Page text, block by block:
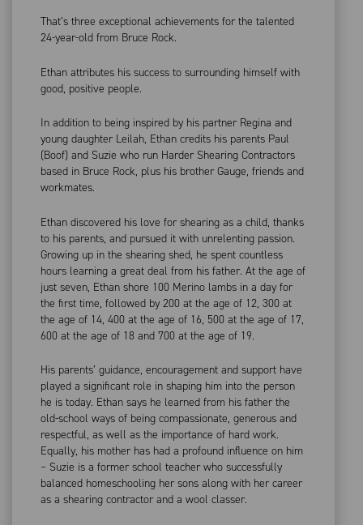
That’s three exceptional achievements for the talented
24-year-old from Bruce Rock.
Ethan attributes his success to surrounding himself with
good, positive people.
In addition to being inspired by his partner Regina and
young daughter Leilah, Ethan credits his parents Paul
(Boof) and Suzie who run Harder Shearing Contractors
based in Bruce Rock, plus his brother Gauge, friends and
workmates.
Ethan discovered his love for shearing as a child, thanks
to his parents, and pursued it with unrelenting passion.
Growing up in the shearing shed, he spent countless
hours learning a great deal from his father. At the age of
just seven, Ethan shore 100 Merino lambs in a day for
the first time, followed by 200 at the age of 12, 300 at
the age of 14, 400 at the age of 16, 500 at the age of 17,
600 at the age of 18 and 700 at the age of 19.
His parents’ guidance, encouragement and support have
played a significant role in shaping him into the person
he is today. Ethan says he learned from his father the
old-school ways of being compassionate, generous and
respectful, as well as the importance of hard work.
Equally, his mother has had a profound influence on him
– Suzie is a former school teacher who successfully
balanced homeschooling her sons along with her career
as a shearing contractor and a wool classer.